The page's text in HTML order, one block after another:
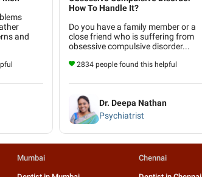
and
How To Handle It?
Do you have a family member or a
close friend who is suffering from
obsessive compulsive disorder...
2834 people found this helpful
Dr. Deepa Nathan
Psychiatrist
Mumbai Chennai